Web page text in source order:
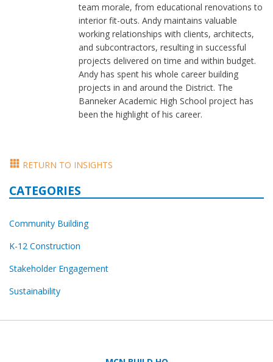
team morale, from educational renovations to
interior fit-outs. Andy maintains valuable
working relationships with clients, architects,
and subcontractors, resulting in successful
projects delivered on time and within budget.
Andy has spent his whole career building
projects in and around the District. The
Banneker Academic High School project has
been the highlight of his career.
RETURN TO INSIGHTS
CATEGORIES
Community Building
K-12 Construction
Stakeholder Engagement
Sustainability